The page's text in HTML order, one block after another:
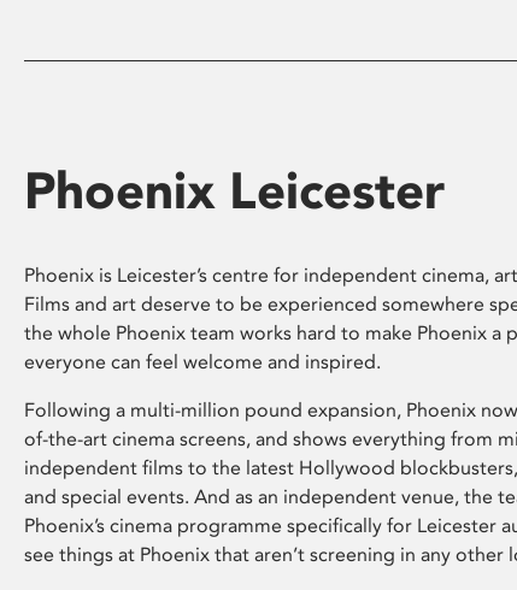
Phoenix Leicester
Phoenix is Leicester’s centre for independent cinema,
Films and art deserve to be experienced somewhere
the whole Phoenix team works hard to make Phoenix a
everyone can feel welcome and inspired.
Following a multi-million pound expansion, Phoenix
of-the-art cinema screens, and shows everything from
independent films to the latest Hollywood
and special events. And as an independent venue, the
Phoenix’s cinema programme specifically for Leicester
see things at Phoenix that aren’t screening in any other